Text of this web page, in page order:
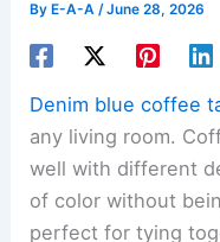
By E-A-A/June 28, 2026
Denim blue coffee
any living room.
well with different
of color without
perfect for tying